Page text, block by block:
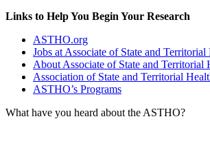
Links to Help You Begin Your Research
ASTHO.org
Jobs at Associate of State and
About Associate of State and Territorial
Association of State and Territorial
ASTHO’s Programs
What have you heard about the ASTHO?